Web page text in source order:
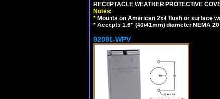
RECEPTACLE WEATHER PROTECTIVE
Notes:
* Mounts on American 2x4 flush or surface
* Accepts 1.6" (40/41mm) diameter NEMA
92091-WPV